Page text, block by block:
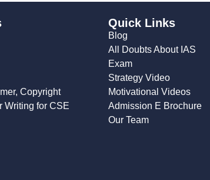
Copyright
Writing for CSE
Quick Links
Blog
All Doubts About IAS
Exam
Strategy Video
Motivational Videos
Admission E Brochure
Our Team